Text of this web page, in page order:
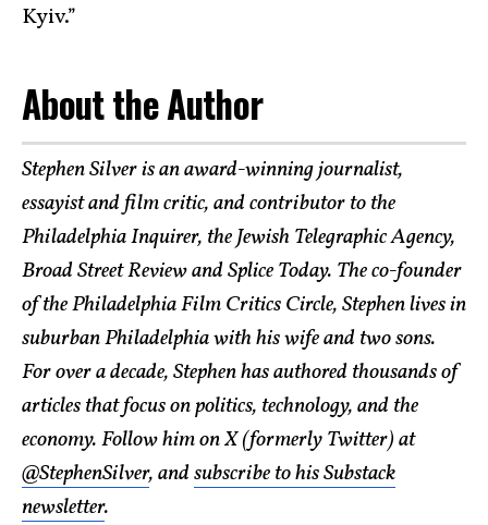
Kyiv.”
About the Author
Stephen Silver is an award-winning journalist,
essayist and film critic, and contributor to the
Philadelphia Inquirer, the Jewish Telegraphic Agency,
Broad Street Review and Splice Today. The co-founder
of the Philadelphia Film Critics Circle, Stephen lives in
suburban Philadelphia with his wife and two sons.
For over a decade, Stephen has authored thousands of
articles that focus on politics, technology, and the
economy. Follow him on X (formerly Twitter) at
@StephenSilver, andsubscribe to his Substack
newsletter.